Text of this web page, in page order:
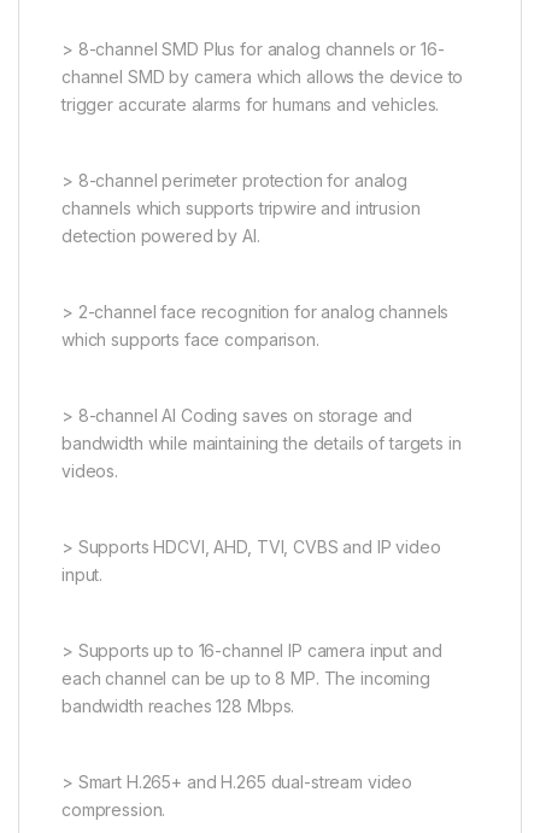
> 8-channel SMD Plus for analog channels or 16-
channel SMD by camera which allows the device to
trigger accurate alarms for humans and vehicles.
> 8-channel perimeter protection for analog
channels which supports tripwire and intrusion
detection powered by AI.
> 2-channel face recognition for analog channels
which supports face comparison.
> 8-channel AI Coding saves on storage and
bandwidth while maintaining the details of targets in
videos.
> Supports HDCVI, AHD, TVI, CVBS and IP video
input.
> Supports up to 16-channel IP camera input and
each channel can be up to 8 MP. The incoming
bandwidth reaches 128 Mbps.
> Smart H.265+ and H.265 dual-stream video
compression.